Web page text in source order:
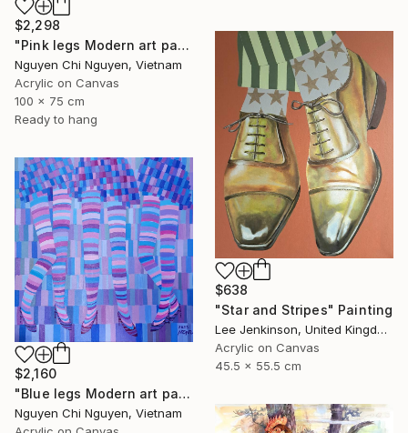
$2,298
"Pink legs Modern art paintings - Acrylic on canvas" Painting
Nguyen Chi Nguyen, Vietnam
Acrylic on Canvas
100 x 75 cm
Ready to hang
$638
"Star and Stripes" Painting
Lee Jenkinson, United Kingdom
Acrylic on Canvas
45.5 x 55.5 cm
$2,160
"Blue legs Modern art paintings - Acrylic on canvas Home decor" Painting
Nguyen Chi Nguyen, Vietnam